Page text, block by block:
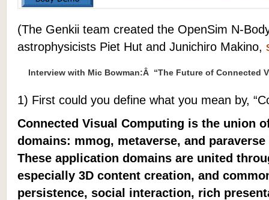
(The Genkii team created the OpenSim N-
astrophysicists Piet Hut and Junichiro Makino,
Interview with Mic Bowman:Â “The Future of Connected
1) First could you define what you mean by,
Connected Visual Computing is the union
domains: mmog, metaverse, and
These application domains are united
especially 3D content creation, and
persistence, social interaction, rich